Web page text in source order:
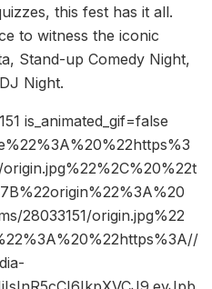
this fest has it all.
to witness the iconic
Stand-up Comedy Night,
Night.
is_animated_gif=false
28033151/origin.jpg%22